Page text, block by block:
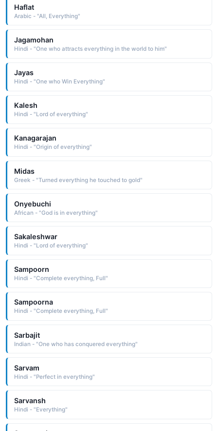
Haflat
Arabic - "All, Everything"
Jagamohan
Hindi - "One who attracts everything in the world to him"
Jayas
Hindi - "One who Win Everything"
Kalesh
Hindi - "Lord of everything"
Kanagarajan
Hindi - "Origin of everything"
Midas
Greek - "Turned everything he touched to gold"
Onyebuchi
African - "God is in everything"
Sakaleshwar
Hindi - "Lord of everything"
Sampoorn
Hindi - "Complete everything, Full"
Sampoorna
Hindi - "Complete everything, Full"
Sarbajit
Indian - "One who has conquered everything"
Sarvam
Hindi - "Perfect in everything"
Sarvansh
Hindi - "Everything"